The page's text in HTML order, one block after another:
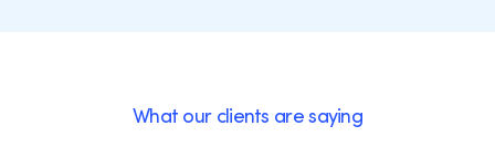
What our clients are saying